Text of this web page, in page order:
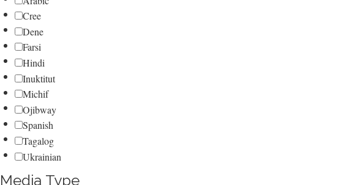
Cree
Dene
Farsi
Hindi
Inuktitut
Michif
Ojibway
Spanish
Tagalog
Ukrainian
Media Type